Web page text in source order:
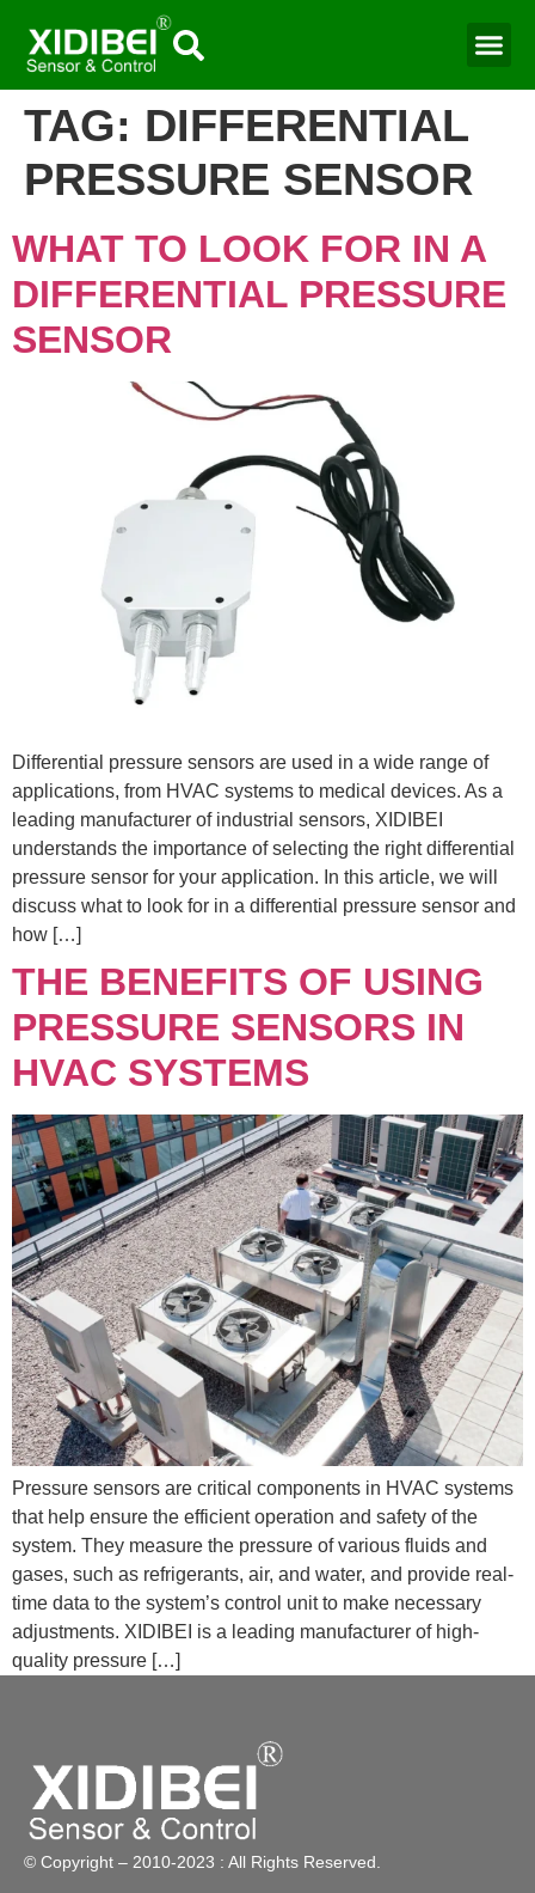
TAG: DIFFERENTIAL
PRESSURE SENSOR
WHAT TO LOOK FOR IN A
DIFFERENTIAL PRESSURE
SENSOR
Differential pressure sensors are used in a wide range of
applications, from HVAC systems to medical devices. As a
leading manufacturer of industrial sensors, XIDIBEI
understands the importance of selecting the right differential
pressure sensor for your application. In this article, we will
discuss what to look for in a differential pressure sensor and
how […]
THE BENEFITS OF USING
PRESSURE SENSORS IN
HVAC SYSTEMS
Pressure sensors are critical components in HVAC systems
that help ensure the efficient operation and safety of the
system. They measure the pressure of various fluids and
gases, such as refrigerants, air, and water, and provide real-
time data to the system’s control unit to make necessary
adjustments. XIDIBEI is a leading manufacturer of high-
quality pressure […]
© Copyright – 2010-2023 : All Rights Reserved.